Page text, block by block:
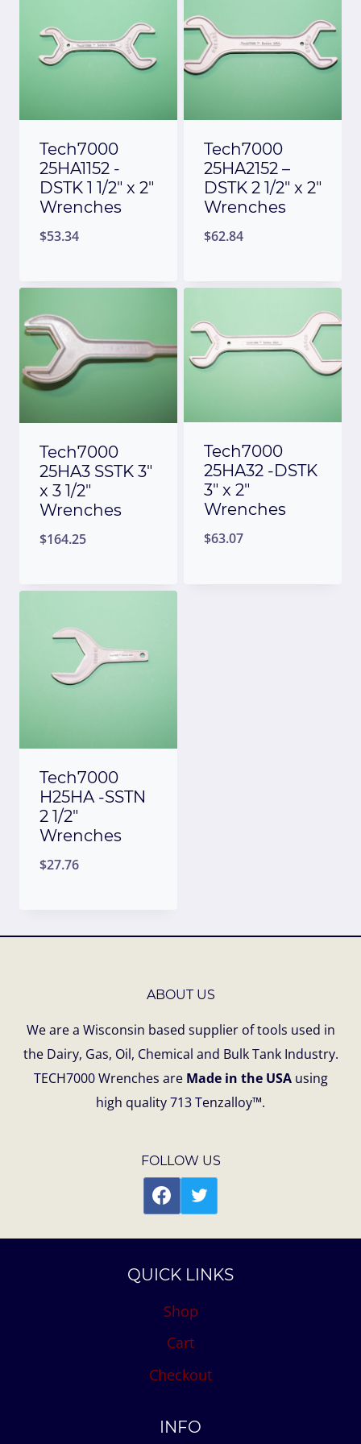
Tech7000
25HA1152 -
DSTK 1 1/2″ x 2″
Wrenches
$53.34
Tech7000
25HA2152 –
DSTK 2 1/2″ x 2″
Wrenches
$62.84
Tech7000
25HA3 SSTK 3″
x 3 1/2″
Wrenches
$164.25
Tech7000
25HA32 -DSTK
3″ x 2″
Wrenches
$63.07
Tech7000
H25HA -SSTN
2 1/2″
Wrenches
$27.76
ABOUT US
We are a Wisconsin based supplier of tools used in
the Dairy, Gas, Oil, Chemical and Bulk Tank Industry.
TECH7000 Wrenches are Made in the USAusing
high quality 713 Tenzalloy™.
FOLLOW US
QUICK LINKS
Shop
Cart
Checkout
INFO